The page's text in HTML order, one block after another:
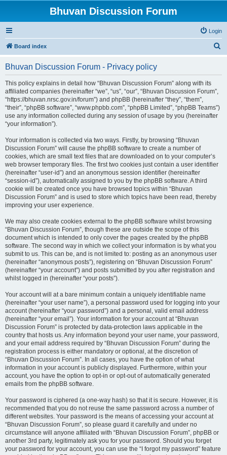
Bhuvan Discussion Forum
Login
Board index
Bhuvan Discussion Forum - Privacy policy
This policy explains in detail how “Bhuvan Discussion Forum” along with its
affiliated companies (hereinafter “we”, “us”, “our”, “Bhuvan Discussion Forum”,
“https://bhuvan.nrsc.gov.in/forum”) and phpBB (hereinafter “they”, “them”,
“their”, “phpBB software”, “www.phpbb.com”, “phpBB Limited”, “phpBB Teams”)
use any information collected during any session of usage by you (hereinafter
“your information”).
Your information is collected via two ways. Firstly, by browsing “Bhuvan
Discussion Forum” will cause the phpBB software to create a number of
cookies, which are small text files that are downloaded on to your computer’s
web browser temporary files. The first two cookies just contain a user identifier
(hereinafter “user-id”) and an anonymous session identifier (hereinafter
“session-id”), automatically assigned to you by the phpBB software. A third
cookie will be created once you have browsed topics within “Bhuvan
Discussion Forum” and is used to store which topics have been read, thereby
improving your user experience.
We may also create cookies external to the phpBB software whilst browsing
“Bhuvan Discussion Forum”, though these are outside the scope of this
document which is intended to only cover the pages created by the phpBB
software. The second way in which we collect your information is by what you
submit to us. This can be, and is not limited to: posting as an anonymous user
(hereinafter “anonymous posts”), registering on “Bhuvan Discussion Forum”
(hereinafter “your account”) and posts submitted by you after registration and
whilst logged in (hereinafter “your posts”).
Your account will at a bare minimum contain a uniquely identifiable name
(hereinafter “your user name”), a personal password used for logging into your
account (hereinafter “your password”) and a personal, valid email address
(hereinafter “your email”). Your information for your account at “Bhuvan
Discussion Forum” is protected by data-protection laws applicable in the
country that hosts us. Any information beyond your user name, your password,
and your email address required by “Bhuvan Discussion Forum” during the
registration process is either mandatory or optional, at the discretion of
“Bhuvan Discussion Forum”. In all cases, you have the option of what
information in your account is publicly displayed. Furthermore, within your
account, you have the option to opt-in or opt-out of automatically generated
emails from the phpBB software.
Your password is ciphered (a one-way hash) so that it is secure. However, it is
recommended that you do not reuse the same password across a number of
different websites. Your password is the means of accessing your account at
“Bhuvan Discussion Forum”, so please guard it carefully and under no
circumstance will anyone affiliated with “Bhuvan Discussion Forum”, phpBB or
another 3rd party, legitimately ask you for your password. Should you forget
your password for your account, you can use the “I forgot my password” feature